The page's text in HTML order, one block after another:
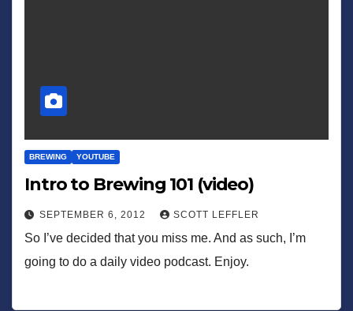
BREWING YOUTUBE
Intro to Brewing 101 (video)
SEPTEMBER 6, 2012 SCOTT LEFFLER
So I’ve decided that you miss me. And as such, I’m
going to do a daily video podcast. Enjoy.